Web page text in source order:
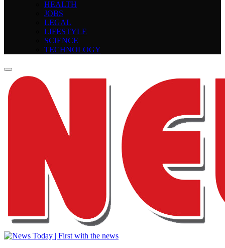
HEALTH
JOBS
LEGAL
LIFESTYLE
SCIENCE
TECHNOLOGY